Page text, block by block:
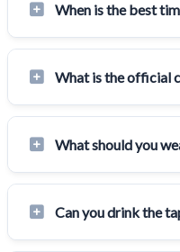
When is the best
What is the official
What should you
Can you drink the